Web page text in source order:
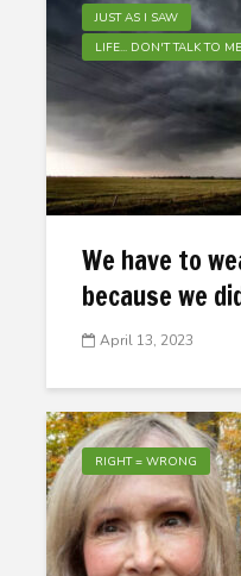
JUST AS I SAW
LIFE... DON'T TALK TO
We have to
because we
April 13, 2023
RIGHT = WRONG